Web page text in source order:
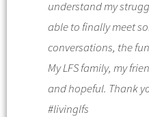
understand my
able to finally meet
conversations, the
My LFS family, my
and hopeful. Thank
#livinglfs